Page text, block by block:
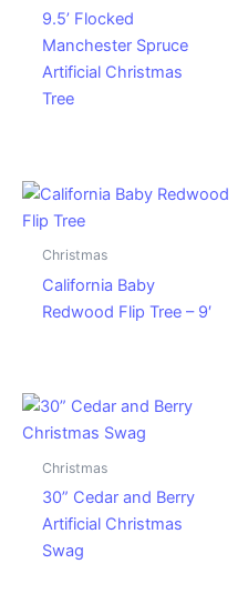
9.5’ Flocked
Manchester Spruce
Artificial Christmas
Tree
Christmas
California Baby
Redwood Flip Tree – 9′
Christmas
30” Cedar and Berry
Artificial Christmas
Swag